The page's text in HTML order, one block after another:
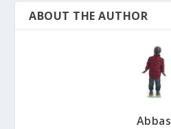
ABOUT THE AUTHOR
Abbas